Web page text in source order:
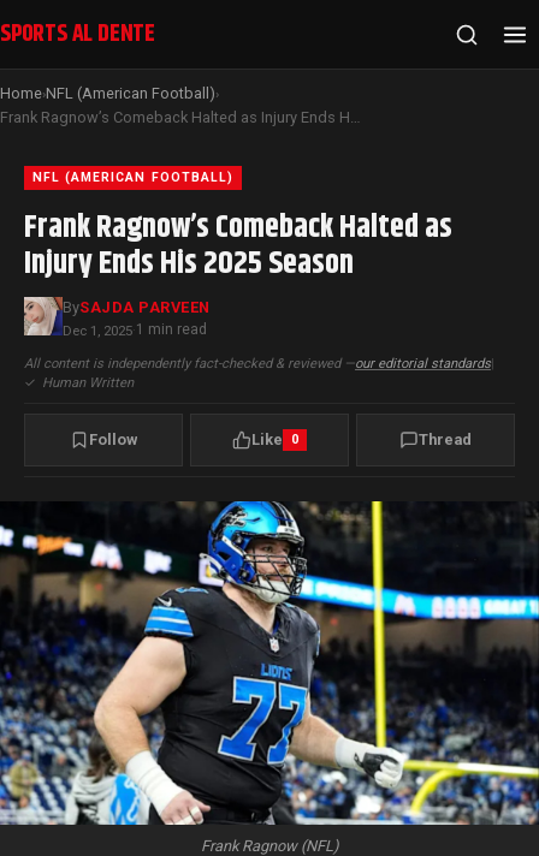
SPORTS AL DENTE
Home›NFL (American Football)›
Frank Ragnow’s Comeback Halted as Injury Ends His 2025 Season
NFL (AMERICAN FOOTBALL)
Frank Ragnow’s Comeback Halted as
Injury Ends His 2025 Season
BySAJDA PARVEEN
Dec 1, 2025·1 min read
All content is independently fact-checked & reviewed —our editorial standards|
✓ Human Written
Follow Like 0 Thread
Frank Ragnow (NFL)